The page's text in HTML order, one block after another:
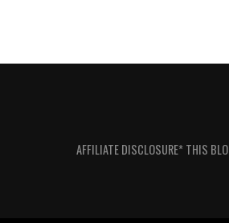
AFFILIATE DISCLOSURE* THIS